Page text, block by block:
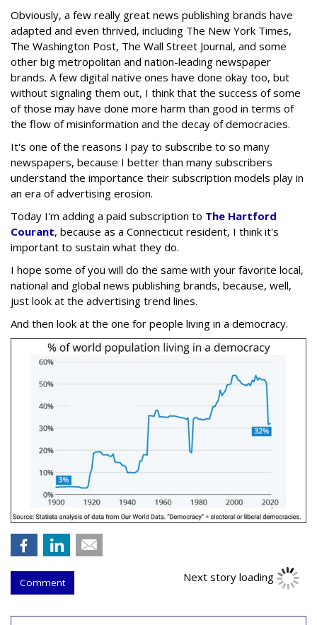
Obviously, a few really great news publishing brands have
adapted and even thrived, including The New York Times,
The Washington Post, The Wall Street Journal, and some
other big metropolitan and nation-leading newspaper
brands. A few digital native ones have done okay too, but
without signaling them out, I think that the success of some
of those may have done more harm than good in terms of
the flow of misinformation and the decay of democracies.
It's one of the reasons I pay to subscribe to so many
newspapers, because I better than many subscribers
understand the importance their subscription models play in
an era of advertising erosion.
Today I'm adding a paid subscription to The Hartford
Courant, because as a Connecticut resident, I think it's
important to sustain what they do.
I hope some of you will do the same with your favorite local,
national and global news publishing brands, because, well,
just look at the advertising trend lines.
And then look at the one for people living in a democracy.
Comment Next story loading